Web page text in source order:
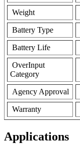
Weight
Battery Type
Battery Life
OverInput
Category
Agency Approval
Warranty
Applications